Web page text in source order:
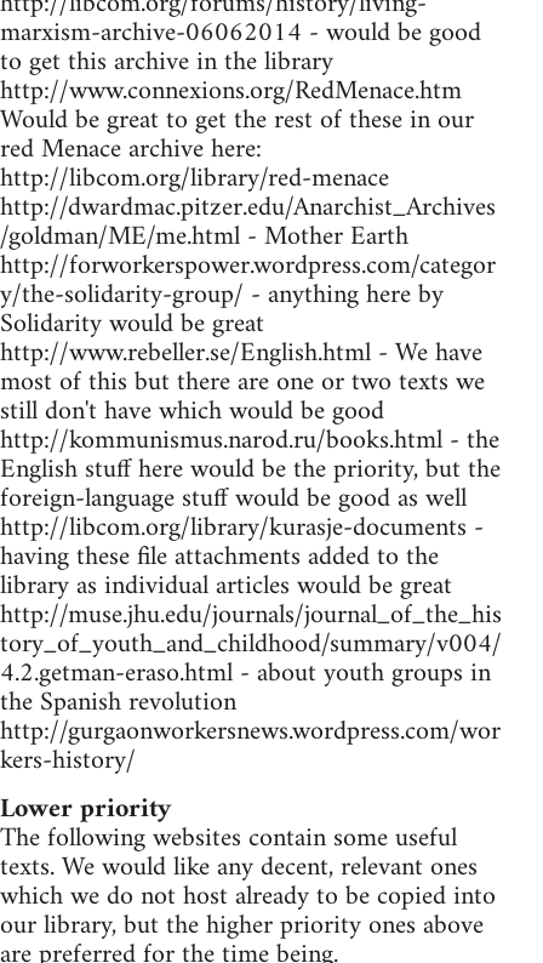
marxism-archive-06062014 - would be good
to get this archive in the library
http://www.connexions.org/RedMenace.htm
Would be great to get the rest of these in our
red Menace archive here:
http://libcom.org/library/red-menace
http://dwardmac.pitzer.edu/Anarchist_Archives
/goldman/ME/me.html - Mother Earth
http://forworkerspower.wordpress.com/categor
y/the-solidarity-group/ - anything here by
Solidarity would be great
http://www.rebeller.se/English.html - We have
most of this but there are one or two texts we
still don't have which would be good
http://kommunismus.narod.ru/books.html - the
English stuff here would be the priority, but the
foreign-language stuff would be good as well
http://libcom.org/library/kurasje-documents -
having these file attachments added to the
library as individual articles would be great
http://muse.jhu.edu/journals/journal_of_the_his
tory_of_youth_and_childhood/summary/v004/
4.2.getman-eraso.html - about youth groups in
the Spanish revolution
http://gurgaonworkersnews.wordpress.com/wor
kers-history/
Lower priority
The following websites contain some useful
texts. We would like any decent, relevant ones
which we do not host already to be copied into
our library, but the higher priority ones above